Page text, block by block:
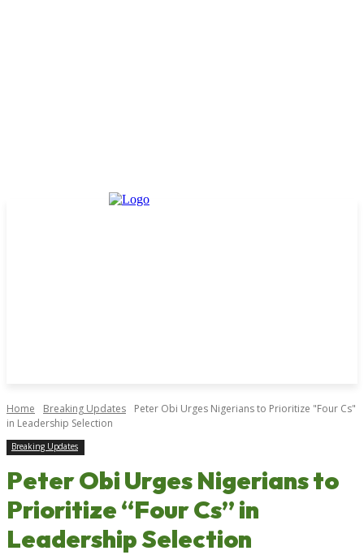
Home Breaking Updates
Peter Obi Urges Nigerians to Prioritize "Four Cs"
in Leadership Selection
Breaking Updates
Peter Obi Urges Nigerians to
Prioritize “Four Cs” in
Leadership Selection